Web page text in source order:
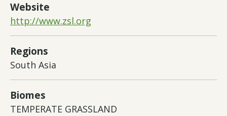
Website
http://www.zsl.org
Regions
South Asia
Biomes
TEMPERATE GRASSLAND